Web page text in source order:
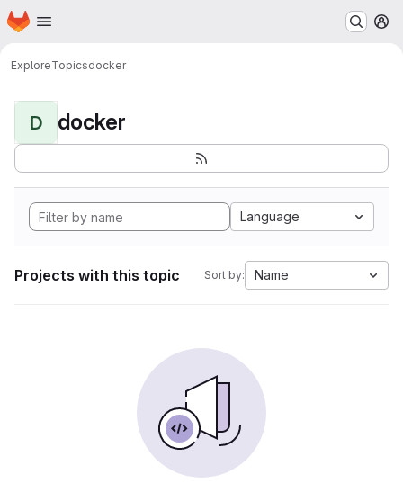
Skip to main content
Homepage
ExploreTopicsdocker
D docker
Language
Projects with this topic Sort by: Name